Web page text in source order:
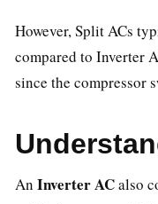
However, Split ACs
compared to Inverter
since the compressor
An Inverter ACalso